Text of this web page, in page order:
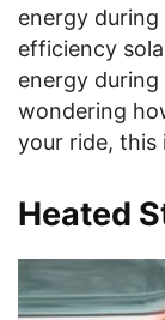
energy
efficiency
energy
wondering
your ride, this
Heated